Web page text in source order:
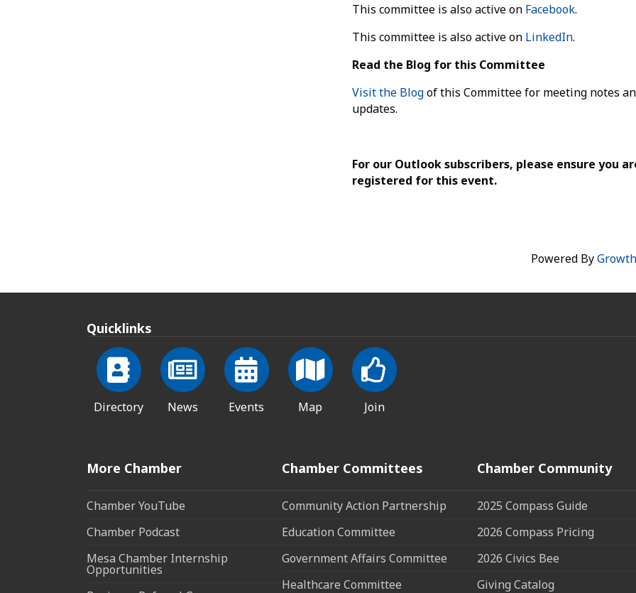
This committee is also active on Facebook.
This committee is also active on LinkedIn.
Read the Blog for this Committee
Visit the Blogof this Committee for meeting notes
updates.
For our Outlook subscribers, please ensure you
registered for this event.
Powered By
Quicklinks
Directory News Events Map Join
More Chamber
Chamber YouTube
Chamber Podcast
Mesa Chamber Internship
Opportunities
Chamber Committees
Community Action Partnership
Education Committee
Government Affairs Committee
Healthcare Committee
Chamber Community
2025 Compass Guide
2026 Compass Pricing
2026 Civics Bee
Giving Catalog